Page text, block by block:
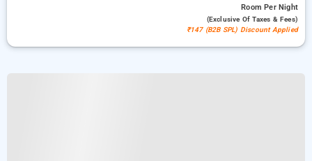
RoomPer Night
(exclusive Of Taxes & Fees)
₹147 (B2B SPL) Discount Applied